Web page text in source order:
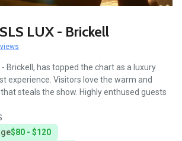
LUX - Brickell
- Brickell, has topped the chart as a luxury
experience. Visitors love the warm and
steals the show. Highly enthused guests
$80 - $120